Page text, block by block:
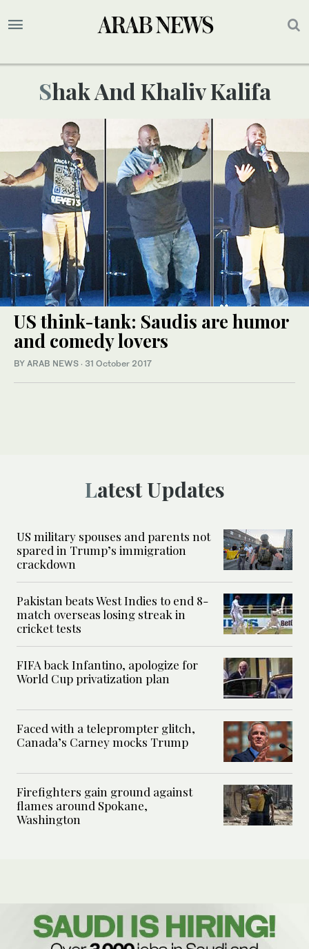
Shak And Khaliv Kalifa
US think-tank: Saudis are humor
and comedy lovers
BY ARAB NEWS · 31 October 2017
Latest Updates
US military spouses and parents not
spared in Trump’s immigration
crackdown
Pakistan beats West Indies to end 8-
match overseas losing streak in
cricket tests
FIFA back Infantino, apologize for
World Cup privatization plan
Faced with a teleprompter glitch,
Canada’s Carney mocks Trump
Firefighters gain ground against
flames around Spokane,
Washington